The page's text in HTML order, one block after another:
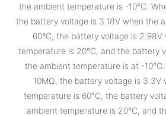
the ambient temperature is -10°C.
the battery voltage is 3.18V when the
60°C, the battery voltage is 2.98V
temperature is 20°C, and the battery
the ambient temperature is at -
10MΩ, the battery voltage is 3.3V
temperature is 60°C, the battery
ambient temperature is 20°C, and